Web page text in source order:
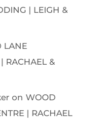
| LEIGH &
LANE
RACHAEL &
on WOOD
| RACHAEL